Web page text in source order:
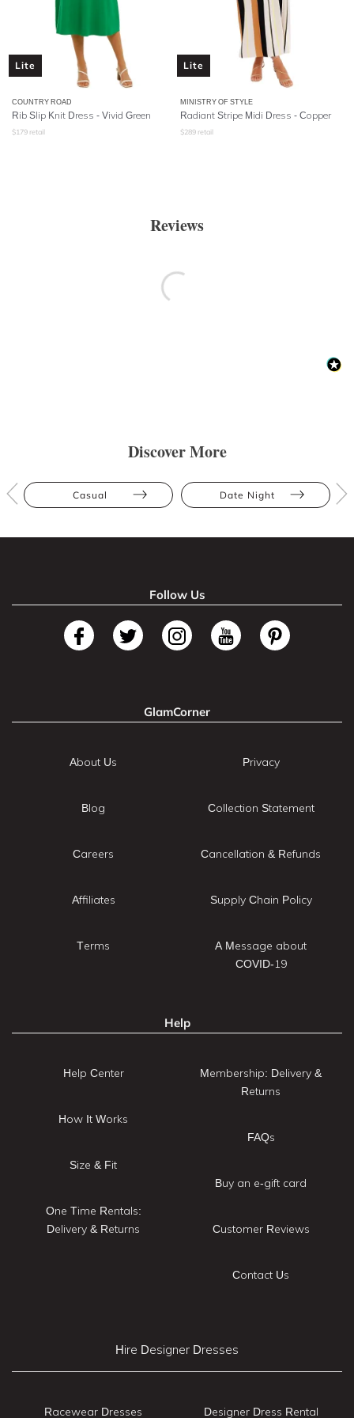
Lite
COUNTRY ROAD
Rib Slip Knit Dress - Vivid Green
$179 retail
Lite
MINISTRY OF STYLE
Radiant Stripe Midi Dress - Copper
$289 retail
Reviews
Discover More
Casual Date Night
Follow Us
GlamCorner
About Us
Blog
Careers
Affiliates
Terms
Privacy
Collection Statement
Cancellation & Refunds
Supply Chain Policy
A Message about
COVID-19
Help
Help Center
How It Works
Size & Fit
One Time Rentals:
Delivery & Returns
Membership: Delivery &
Returns
FAQs
Buy an e-gift card
Customer Reviews
Contact Us
Hire Designer Dresses
Racewear Dresses Designer Dress Rental